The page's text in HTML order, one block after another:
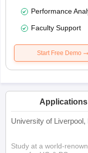
Performance
Faculty Support
Start Free Demo
University of
Study at a world-